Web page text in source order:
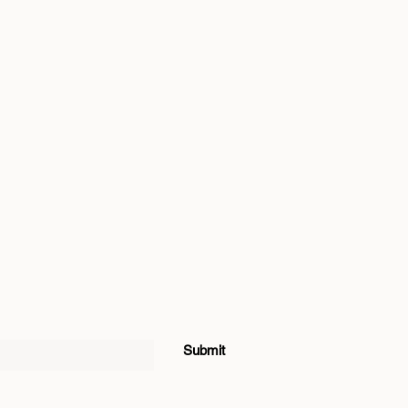
Submit